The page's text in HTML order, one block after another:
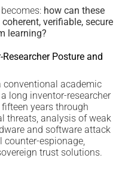
how can these
verifiable, secure
learning?
Posture and
academic
long inventor-researcher
years through
threats, analysis of weak
and software attack
counter-espionage,
trust solutions.